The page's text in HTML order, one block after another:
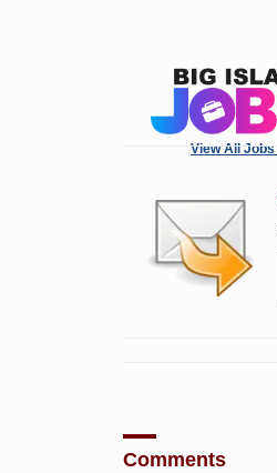
View All Jobs
Comments